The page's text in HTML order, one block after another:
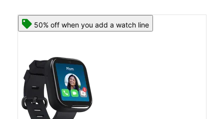
50% off when you add a watch line